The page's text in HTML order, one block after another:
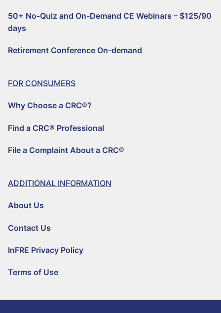
50+ No-Quiz and On-Demand CE Webinars – $125/90
days
Retirement Conference On-demand
FOR CONSUMERS
Why Choose a CRC®?
Find a CRC® Professional
File a Complaint About a CRC®
ADDITIONAL INFORMATION
About Us
Contact Us
InFRE Privacy Policy
Terms of Use